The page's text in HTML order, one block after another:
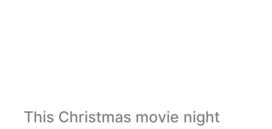
This Christmas movie night